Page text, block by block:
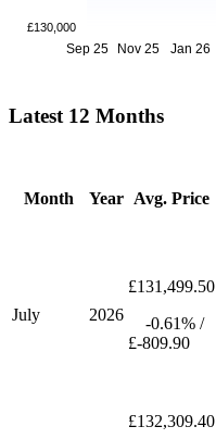
£130,000
Sep 25 Nov 25 Jan 26
Latest 12 Months
Month Year Avg. Price
July 2026
£131,499.50
-0.61% /
£-809.90
£132,309.40